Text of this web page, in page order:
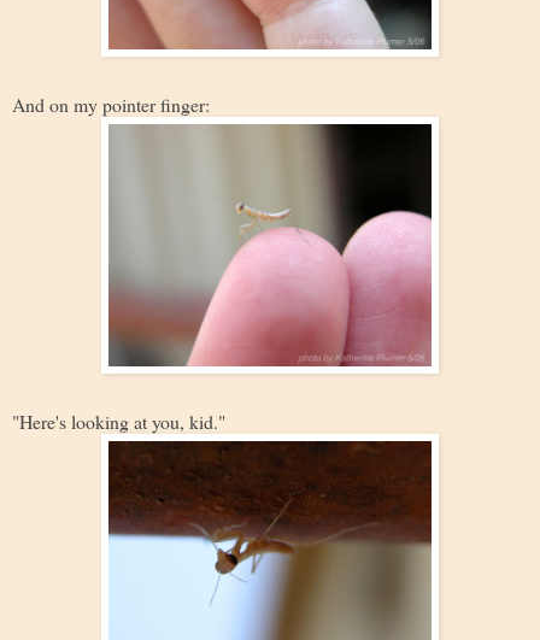
And on my pointer finger:
"Here's looking at you, kid."